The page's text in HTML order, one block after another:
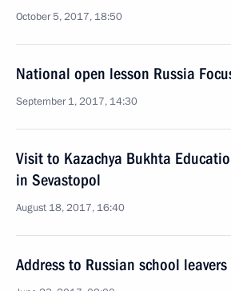
October 5, 2017, 18:50
National open lesson Russia
September 1, 2017, 14:30
Visit to Kazachya Bukhta
in Sevastopol
August 18, 2017, 16:40
Address to Russian school leavers